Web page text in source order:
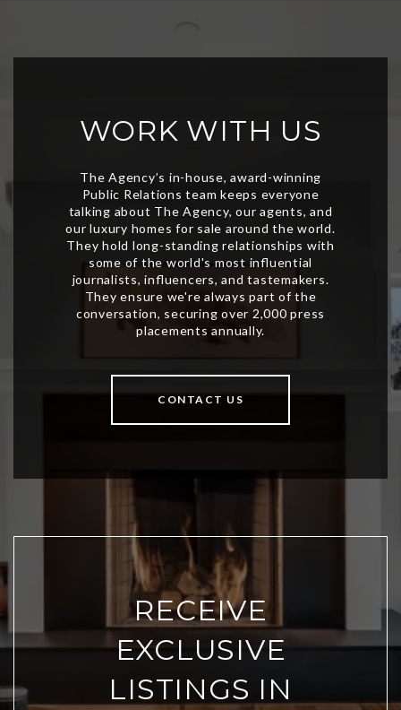
WORK WITH US
CONTACT US
RECEIVE
EXCLUSIVE
LISTINGS IN